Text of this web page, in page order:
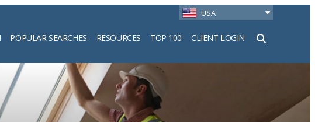
USA
POPULAR SEARCHES RESOURCES TOP 100 CLIENT LOGIN
Search